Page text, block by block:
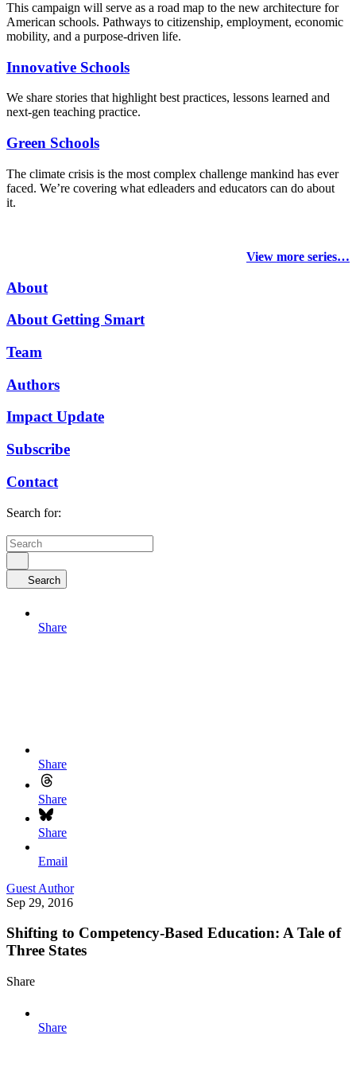
This campaign will serve as a road map to the new architecture for
American schools. Pathways to citizenship, employment, economic
mobility, and a purpose-driven life.
Innovative Schools
We share stories that highlight best practices, lessons learned and
next-gen teaching practice.
Green Schools
The climate crisis is the most complex challenge mankind has ever
faced. We’re covering what edleaders and educators can do about
it.
View more series…
About
About Getting Smart
Team
Authors
Impact Update
Subscribe
Contact
Search for:
Search
Share
Share
Share
Share
Email
Guest Author
Sep 29, 2016
Shifting to Competency-Based Education: A Tale of
Three States
Share
Share